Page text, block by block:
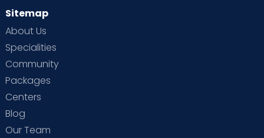
Sitemap
About Us
Specialities
Community
Packages
Centers
Blog
Our Team